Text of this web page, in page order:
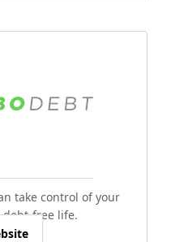
take control of your
debt-free life.